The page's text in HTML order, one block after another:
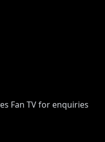
Fan TV for enquiries